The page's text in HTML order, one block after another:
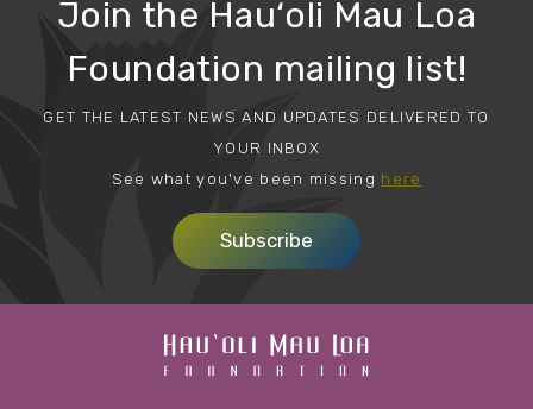
Join the Hau‘oli Mau Loa
Foundation mailing list!
GET THE LATEST NEWS AND UPDATES DELIVERED TO
YOUR INBOX
See what you've been missing here
Subscribe